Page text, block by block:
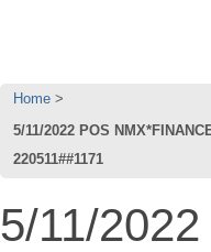
Home
5/11/2022 POS
220511##1171
5/11/